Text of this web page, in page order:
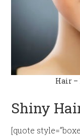
Hair –
Shiny
[quote